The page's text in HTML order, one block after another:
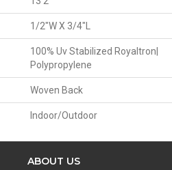
1/2"W X 3/4"L
100% Uv Stabilized Royaltron|
Polypropylene
Woven Back
Indoor/Outdoor
ABOUT US